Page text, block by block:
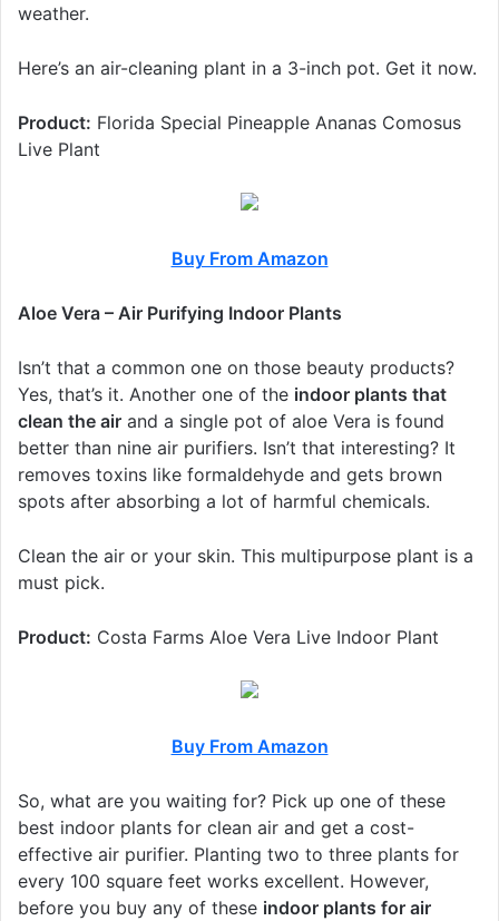
weather.
Here’s an air-cleaning plant in a 3-inch pot. Get it now.
Product: Florida Special Pineapple Ananas Comosus
Live Plant
Buy From Amazon
Aloe Vera – Air Purifying Indoor Plants
Isn’t that a common one on those beauty products?
Yes, that’s it. Another one of the indoor plants that
clean the air and a single pot of aloe Vera is found
better than nine air purifiers. Isn’t that interesting? It
removes toxins like formaldehyde and gets brown
spots after absorbing a lot of harmful chemicals.
Clean the air or your skin. This multipurpose plant is a
must pick.
Product: Costa Farms Aloe Vera Live Indoor Plant
Buy From Amazon
So, what are you waiting for? Pick up one of these
best indoor plants for clean air and get a cost-
effective air purifier. Planting two to three plants for
every 100 square feet works excellent. However,
before you buy any of these indoor plants for air